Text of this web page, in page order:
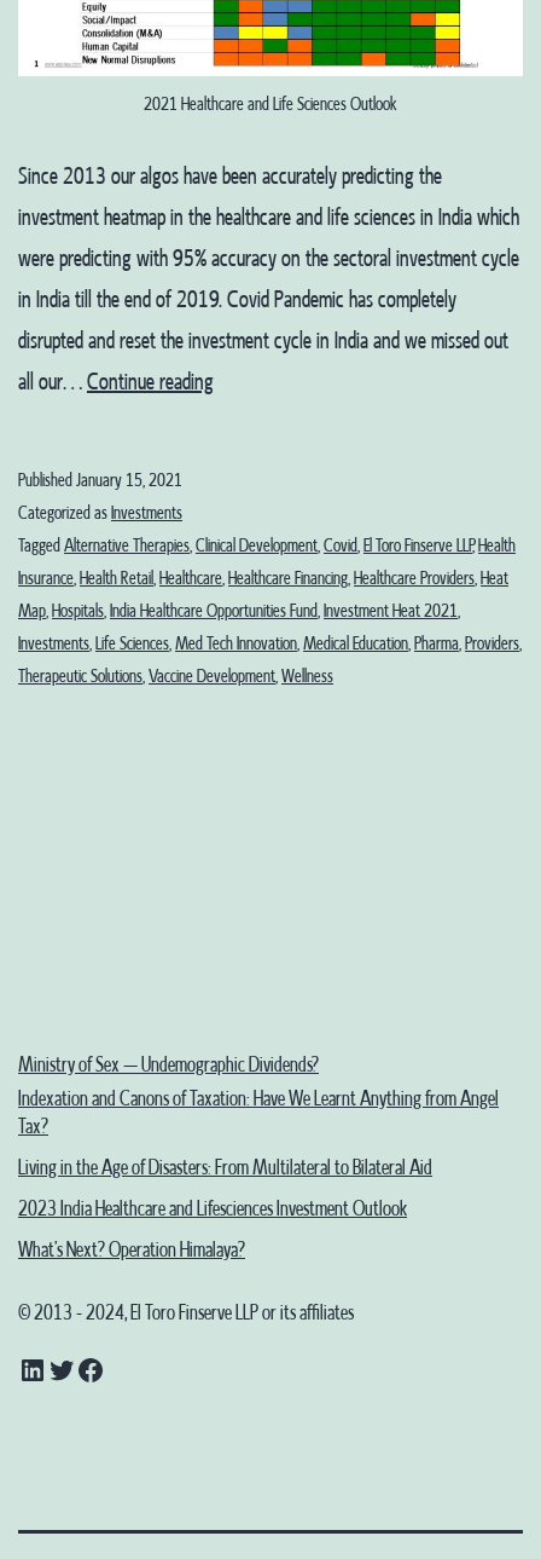
2021 Healthcare and Life Sciences Outlook
Since 2013 our algos have been accurately predicting the
investment heatmap in the healthcare and life sciences in India which
were predicting with 95% accuracy on the sectoral investment cycle
in India till the end of 2019. Covid Pandemic has completely
disrupted and reset the investment cycle in India and we missed out
all our… Continue readingHealthcare
in
2021:
Part
1-
Published January 15, 2021
Categorized as Investments
Tagged Alternative Therapies, Clinical Development, Covid, El Toro Finserve LLP, Health
Insurance, Health Retail, Healthcare, Healthcare Financing, Healthcare Providers, Heat
Map, Hospitals, India Healthcare Opportunities Fund, Investment Heat 2021,
Investments, Life Sciences, Med Tech Innovation, Medical Education, Pharma, Providers,
Therapeutic Solutions, Vaccine Development, Wellness
Ministry of Sex – Undemographic Dividends?
Indexation and Canons of Taxation: Have We Learnt Anything from Angel
Tax?
Living in the Age of Disasters: From Multilateral to Bilateral Aid
2023 India Healthcare and Lifesciences Investment Outlook
What’s Next? Operation Himalaya?
© 2013 - 2024, El Toro Finserve LLP or its affiliates
LinkedIn
TwitterFacebook